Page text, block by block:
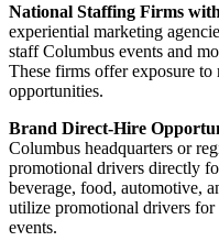
National Staffing Firms
experiential marketing
staff Columbus events and
These firms offer exposure
opportunities.
Brand Direct-Hire
Columbus headquarters or
promotional drivers directly
beverage, food, automotive,
utilize promotional drivers
events.